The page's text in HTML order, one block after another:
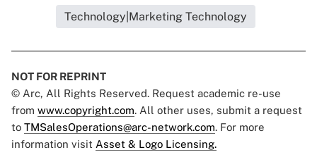
Technology|Marketing Technology
NOT FOR REPRINT
© Arc, All Rights Reserved. Request academic re-use
from www.copyright.com. All other uses, submit a request
to TMSalesOperations@arc-network.com. For more
information visit Asset & Logo Licensing.